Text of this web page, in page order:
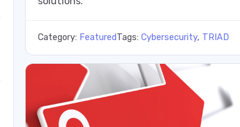
Category: FeaturedTags: Cybersecurity, TRIAD